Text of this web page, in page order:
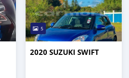
5
2020 SUZUKI SWIFT